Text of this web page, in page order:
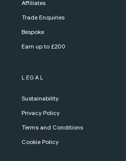
Affiliates
Trade Enquiries
Bespoke
Earn up to £200
LEGAL
Sustainability
Privacy Policy
Terms and Conditions
Cookie Policy